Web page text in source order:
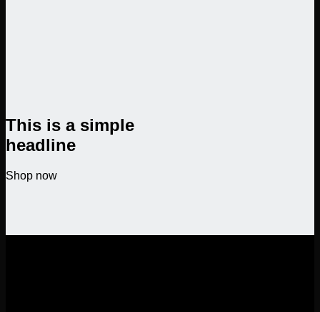
This is a simple
headline
Shop now